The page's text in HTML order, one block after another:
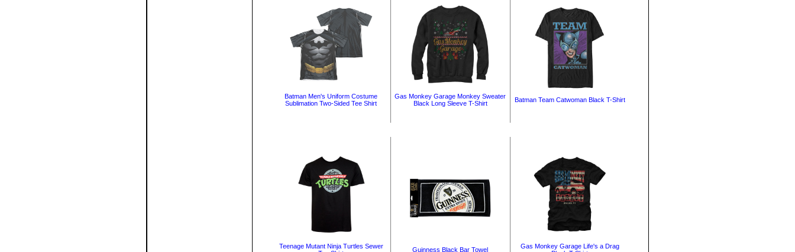
Batman Men's Uniform Costume
Sublimation Two-Sided Tee Shirt
Gas Monkey Garage Monkey Sweater
Black Long Sleeve T-Shirt
Batman Team Catwoman Black T-Shirt
Teenage Mutant Ninja Turtles Sewer
Guinness Black Bar Towel
Gas Monkey Garage Life's a Drag